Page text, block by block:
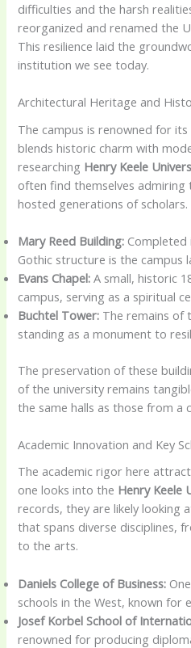
difficulties and the harsh
reorganized and renamed the
This resilience laid the
institution we see today.
Architectural Heritage and
The campus is renowned for
blends historic charm with
researching Henry Keele
often find themselves admiring
hosted generations of scholars.
Mary Reed Building: Completed
Gothic structure is the campus
Evans Chapel: A small, historic
campus, serving as a spiritual
Buchtel Tower: The remains of
standing as a monument to
The preservation of these
of the university remains
the same halls as those from a
Academic Innovation and Key
The academic rigor here
one looks into the Henry Keele
records, they are likely looking
that spans diverse disciplines,
to the arts.
Daniels College of Business:
schools in the West, known for
Josef Korbel School of
renowned for producing